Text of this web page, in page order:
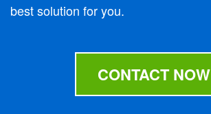
best solution for you.
CONTACT NOW